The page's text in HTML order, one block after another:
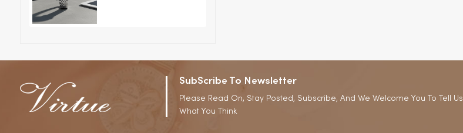
SubScribe To Newsletter
Please Read On, Stay Posted, Subscribe, And We Welcome You To Tell Us
What You Think